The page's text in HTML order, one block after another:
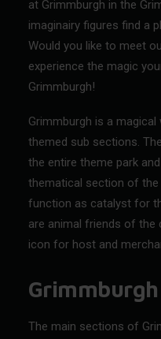
at Grimmburgh in the
imaginairy figures find a
Would you like to meet
experience the magic
Grimmburgh!
Grimmburgh is a
themed sub sections.
the entire theme park
thematical section of the
function as catalyst for
are animal friends of the
icon for host and
The main sections of